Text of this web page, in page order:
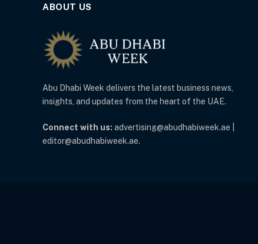
ABOUT US
Abu Dhabi Week delivers the latest business news,
insights, and updates from the heart of the UAE.
Connect with us: advertising@abudhabiweek.ae |
editor@abudhabiweek.ae.